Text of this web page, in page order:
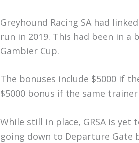
Greyhound Racing SA had
run in 2019. This had been in
Gambier Cup.
The bonuses include $5000 if
$5000 bonus if the same
While still in place, GRSA is yet
going down to Departure Gate